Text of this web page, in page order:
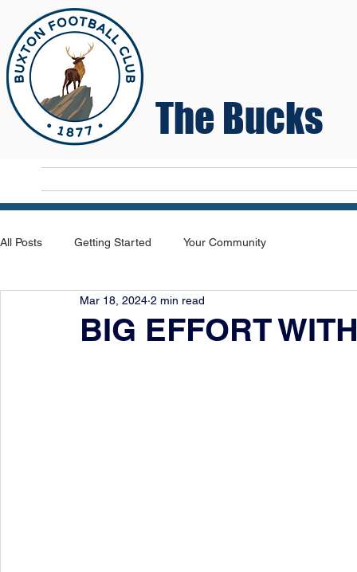
The Bucks
All Posts Getting Started Your Community
BIG EFFORT
Mar 18, 2024 2 min read